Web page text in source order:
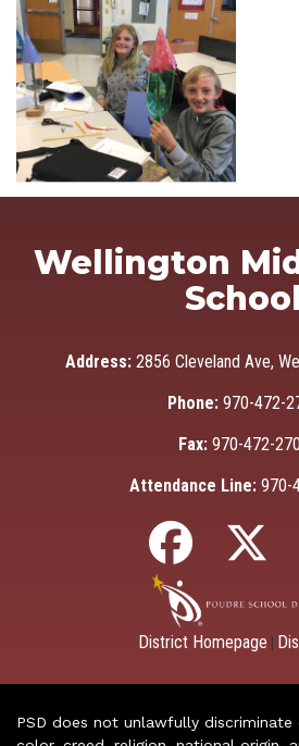
Wellington
School
Address: 2856 Cleveland Ave,
Phone: 970-472-
Fax: 970-472-
Attendance Line: 970-
District Homepage
PSD does not unlawfully